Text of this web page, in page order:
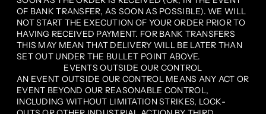
OF BANK TRANSFER, AS SOON AS POSSIBLE). WE WILL
NOT START THE EXECUTION OF YOUR ORDER PRIOR TO
HAVING RECEIVED PAYMENT. FOR BANK TRANSFERS
THIS MAY MEAN THAT DELIVERY WILL BE LATER THAN
SET OUT UNDER THE BULLET POINT ABOVE.
EVENTS OUTSIDE OUR CONTROL
AN EVENT OUTSIDE OUR CONTROL MEANS ANY ACT OR
EVENT BEYOND OUR REASONABLE CONTROL,
INCLUDING WITHOUT LIMITATION STRIKES, LOCK-